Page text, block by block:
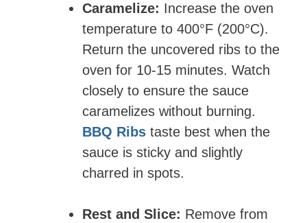
Caramelize: Increase the oven
temperature to 400°F (200°C).
Return the uncovered ribs to the
oven for 10-15 minutes. Watch
closely to ensure the sauce
caramelizes without burning.
BBQ Ribs taste best when the
sauce is sticky and slightly
charred in spots.
Rest and Slice: Remove from